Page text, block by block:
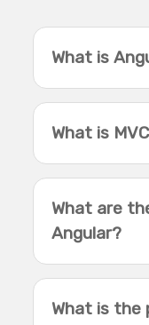
What is
What is
What are
Angular?
What is the